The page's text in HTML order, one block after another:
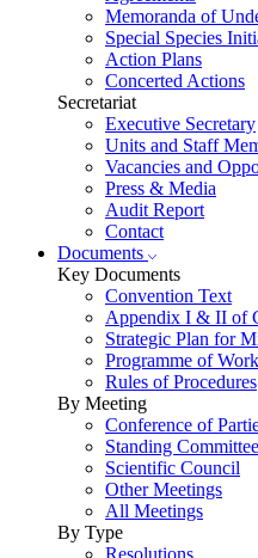
Memoranda of
Special Species
Action Plans
Concerted Actions
Secretariat
Executive Secretary
Units and Staff
Vacancies and
Press & Media
Audit Report
Contact
Documents
Key Documents
Convention Text
Appendix I & II of
Strategic Plan for
Programme of
Rules of Procedures
By Meeting
Conference of
Standing Committee
Scientific Council
Other Meetings
All Meetings
By Type
Resolutions